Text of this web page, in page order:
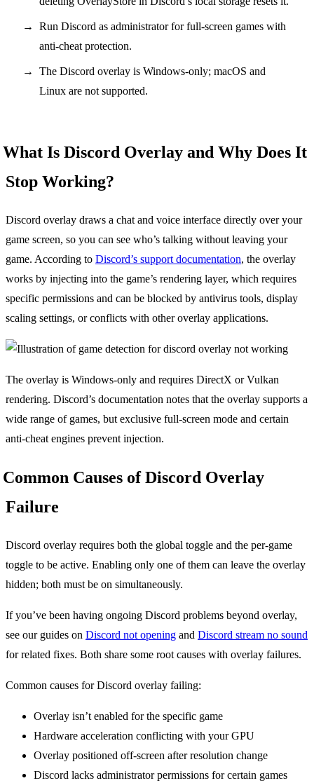
Run Discord as administrator for full-screen games with
anti-cheat protection.
The Discord overlay is Windows-only; macOS and
Linux are not supported.
What Is Discord Overlay and Why Does It
Stop Working?
Discord overlay draws a chat and voice interface directly over your
game screen, so you can see who’s talking without leaving your
game. According to Discord’s support documentation, the overlay
works by injecting into the game’s rendering layer, which requires
specific permissions and can be blocked by antivirus tools, display
scaling settings, or conflicts with other overlay applications.
The overlay is Windows-only and requires DirectX or Vulkan
rendering. Discord’s documentation notes that the overlay supports a
wide range of games, but exclusive full-screen mode and certain
anti-cheat engines prevent injection.
Common Causes of Discord Overlay
Failure
Discord overlay requires both the global toggle and the per-game
toggle to be active. Enabling only one of them can leave the overlay
hidden; both must be on simultaneously.
If you’ve been having ongoing Discord problems beyond overlay,
see our guides on Discord not opening and Discord stream no sound
for related fixes. Both share some root causes with overlay failures.
Common causes for Discord overlay failing:
Overlay isn’t enabled for the specific game
Hardware acceleration conflicting with your GPU
Overlay positioned off-screen after resolution change
Discord lacks administrator permissions for certain games